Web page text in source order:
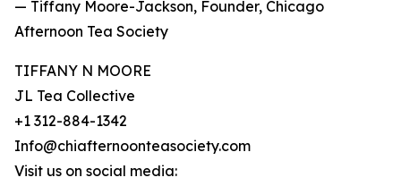
— Tiffany Moore-Jackson, Founder, Chicago
Afternoon Tea Society
TIFFANY N MOORE
JL Tea Collective
+1 312-884-1342
Info@chiafternoonteasociety.com
Visit us on social media: